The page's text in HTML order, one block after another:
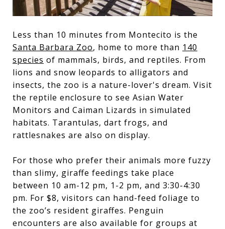
Less than 10 minutes from Montecito is the
Santa Barbara Zoo, home to more than 140
species of mammals, birds, and reptiles. From
lions and snow leopards to alligators and
insects, the zoo is a nature-lover's dream. Visit
the reptile enclosure to see Asian Water
Monitors and Caiman Lizards in simulated
habitats. Tarantulas, dart frogs, and
rattlesnakes are also on display.
For those who prefer their animals more fuzzy
than slimy, giraffe feedings take place
between 10 am-12 pm, 1-2 pm, and 3:30-4:30
pm. For $8, visitors can hand-feed foliage to
the zoo’s resident giraffes. Penguin
encounters are also available for groups at